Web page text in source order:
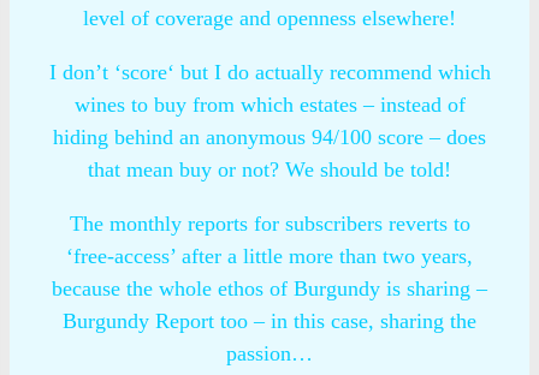
level of coverage and openness elsewhere!
I don’t ‘score‘ but I do actually recommend which
wines to buy from which estates – instead of
hiding behind an anonymous 94/100 score – does
that mean buy or not? We should be told!
The monthly reports for subscribers reverts to
‘free-access’ after a little more than two years,
because the whole ethos of Burgundy is sharing –
Burgundy Report too – in this case, sharing the
passion…